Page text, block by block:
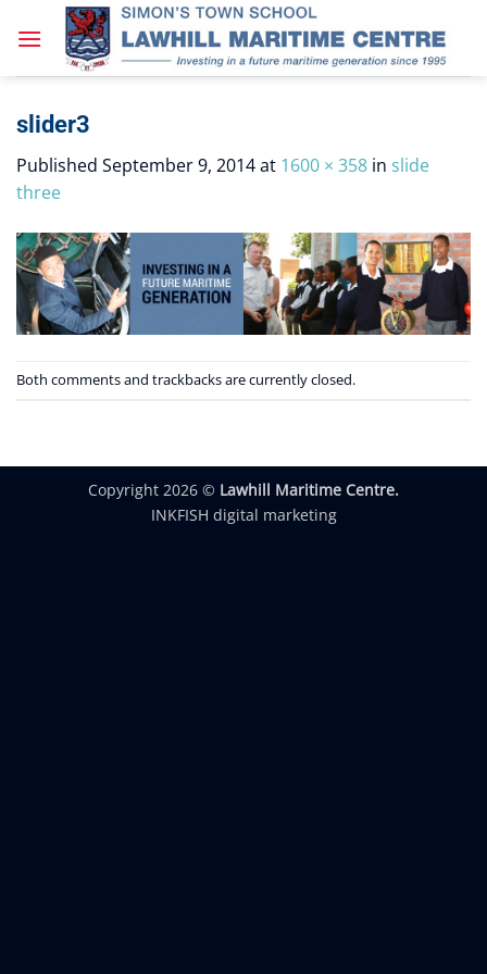
slider3
Published September 9, 2014at 1600 × 358 in slide
three
Both comments and trackbacks are currently closed.
Copyright 2026 © Lawhill Maritime Centre.
INKFISH digital marketing